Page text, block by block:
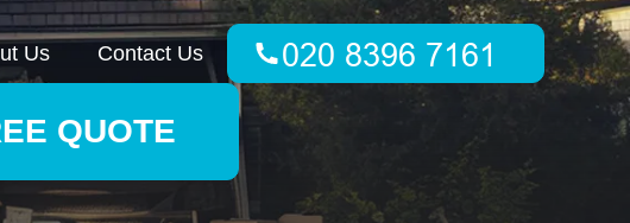
Us Contact Us
QUOTE